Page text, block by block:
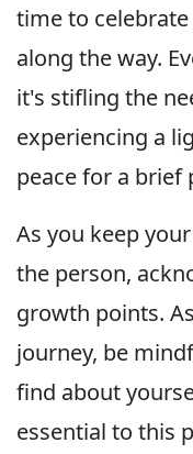
time to
along the way.
it's stifling the
experiencing a
peace for a brief
As you keep
the person,
growth points.
journey, be
find about
essential to this